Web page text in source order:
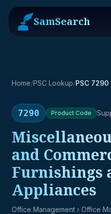
SamSearch
Home/PSC Lookup/PSC 7290
7290 Product Code
and
Furnishings
Appliances
Office Management › Office